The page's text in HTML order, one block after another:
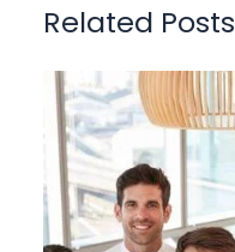
Related Posts